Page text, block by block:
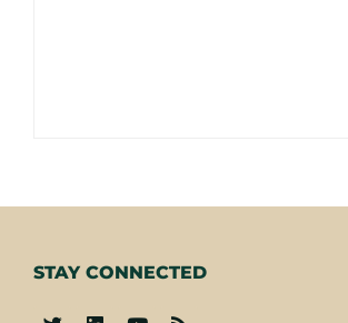
STAY CONNECTED